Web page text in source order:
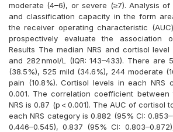
moderate (4–6), or severe (≥7). Analysis
and classification capacity in the form
the receiver operating characteristic
prospectively evaluate the association
Results The median NRS and cortisol level
and 282 nmol/L (IQR: 143–433). There are
(38.5%), 525 mild (34.6%), 244 moderate
pain (10.8%). Cortisol levels in each NRS
0.001. The correlation coefficient
NRS is 0.87 (p < 0.001). The AUC of cortisol
each NRS category is 0.882 (95% CI:
0.446–0.545), 0.837 (95% CI: